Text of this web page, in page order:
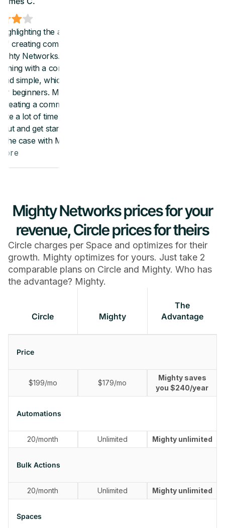
Mighty Networks prices for your
revenue, Circle prices for theirs
Circle charges per Space and optimizes for their
growth. Mighty optimizes for yours. Just take 2
comparable plans on Circle and Mighty. Who has
the advantage? Mighty.
Circle Mighty
The
Advantage
Price
$199/mo $179/mo
Mighty saves
you $240/year
Automations
20/month Unlimited Mighty unlimited
Bulk Actions
20/month Unlimited Mighty unlimited
Spaces